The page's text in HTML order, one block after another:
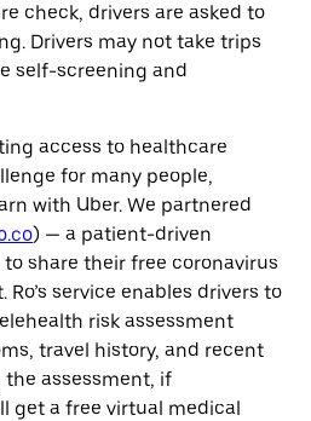
check, drivers are asked to
Drivers may not take trips
self-screening and
access to healthcare
for many people,
with Uber. We partnered
) — a patient-driven
share their free coronavirus
service enables drivers to
risk assessment
travel history, and recent
assessment, if
get a free virtual medical